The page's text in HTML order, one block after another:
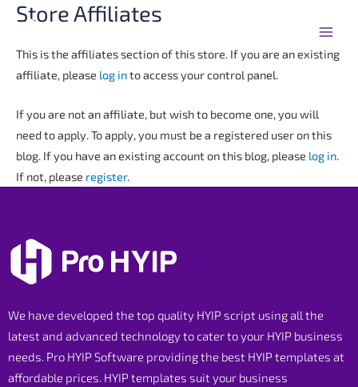
Skip
content
Store Affiliates
This is the affiliates section of this store. If you are an existing
affiliate, please log into access your control panel.
If you are not an affiliate, but wish to become one, you will
need to apply. To apply, you must be a registered user on this
blog. If you have an existing account on this blog, please log in.
If not, please register.
We have developed the top quality HYIP script using all the
latest and advanced technology to cater to your HYIP business
needs. Pro HYIP Software providing the best HYIP templates at
affordable prices. HYIP templates suit your business